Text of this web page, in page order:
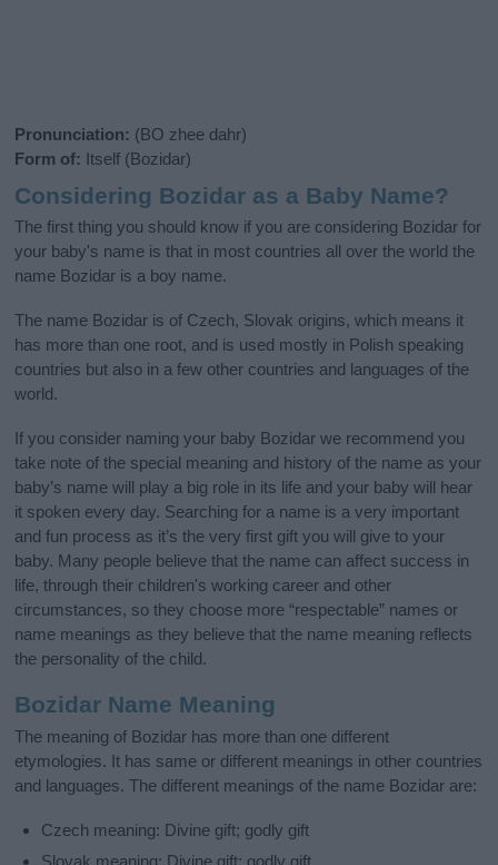
Pronunciation: (BO zhee dahr)
Form of: Itself (Bozidar)
Considering Bozidar as a Baby Name?
The first thing you should know if you are considering Bozidar for
your baby's name is that in most countries all over the world the
name Bozidar is a boy name.
The name Bozidar is of Czech, Slovak origins, which means it
has more than one root, and is used mostly in Polish speaking
countries but also in a few other countries and languages of the
world.
If you consider naming your baby Bozidar we recommend you
take note of the special meaning and history of the name as your
baby’s name will play a big role in its life and your baby will hear
it spoken every day. Searching for a name is a very important
and fun process as it’s the very first gift you will give to your
baby. Many people believe that the name can affect success in
life, through their children's working career and other
circumstances, so they choose more “respectable” names or
name meanings as they believe that the name meaning reflects
the personality of the child.
Bozidar Name Meaning
The meaning of Bozidar has more than one different
etymologies. It has same or different meanings in other countries
and languages. The different meanings of the name Bozidar are:
Czech meaning: Divine gift; godly gift
Slovak meaning: Divine gift; godly gift